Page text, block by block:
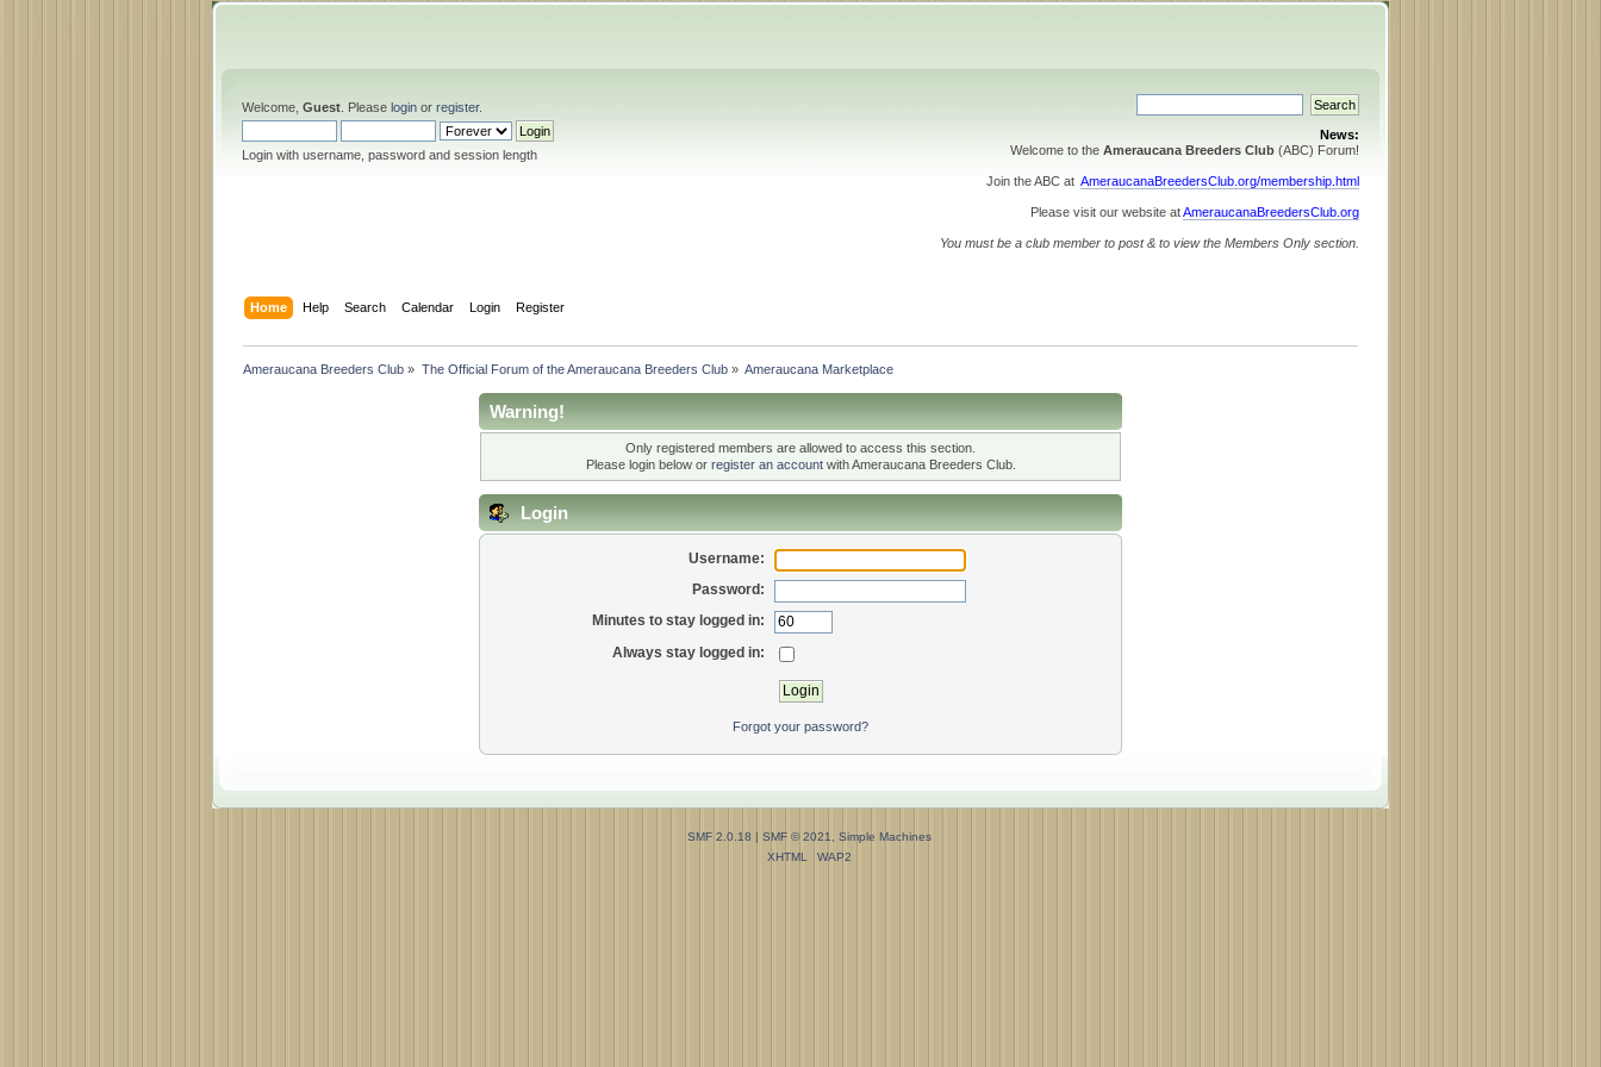
Welcome, Guest . Please login or register.
Login with username, password and session length
News:
Welcome to the Ameraucana Breeders Club (ABC) Forum!
Join the ABC at AmeraucanaBreedersClub.org/membership.html
Please visit our website atAmeraucanaBreedersClub.org
You must be a club member to post & to view the Members Only section.
Home Help Search Calendar Login Register
Ameraucana Breeders Club » The Official Forum of the Ameraucana Breeders Club» Ameraucana Marketplace
Warning!
Only registered members are allowed to access this section.
Please login below or register an accountwith Ameraucana Breeders Club.
Login
Username:
Password:
Minutes to stay logged in:
Always stay logged in:
Forgot your password?
SMF 2.0.18 | SMF © 2021
Simple Machines
XHTML
WAP2